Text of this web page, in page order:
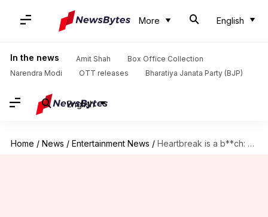
More English
In the news Amit Shah
Box Office Collection
Narendra Modi
OTT releases Bharatiya Janata Party (BJP)
English
Home / News / Entertainment News / Heartbreak is a b**ch: Priyanka says it like it is